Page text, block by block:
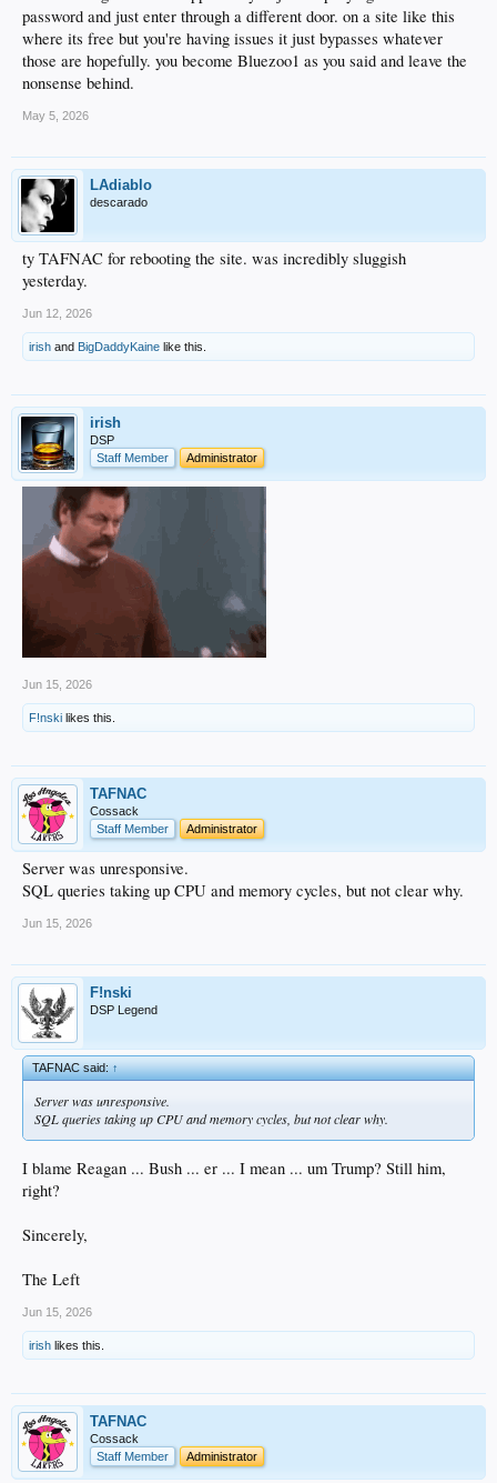
password and just enter through a different door. on a site like this
where its free but you're having issues it just bypasses whatever
those are hopefully. you become Bluezoo1 as you said and leave the
nonsense behind.
May 5, 2026
LAdiablo
descarado
ty TAFNAC for rebooting the site. was incredibly sluggish
yesterday.
Jun 12, 2026
irish and BigDaddyKaine like this.
irish
DSP
Staff Member
Administrator
Jun 15, 2026
F!nski likes this.
TAFNAC
Cossack
Staff Member
Administrator
Server was unresponsive.
SQL queries taking up CPU and memory cycles, but not clear why.
Jun 15, 2026
F!nski
DSP Legend
TAFNAC said:↑
Server was unresponsive.
SQL queries taking up CPU and memory cycles, but not clear why.
I blame Reagan ... Bush ... er ... I mean ... um Trump? Still him,
right?
Sincerely,
The Left
Jun 15, 2026
irish likes this.
TAFNAC
Cossack
Staff Member
Administrator